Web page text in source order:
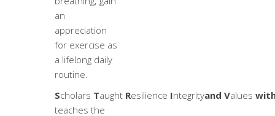
an
appreciation
for exercise as
a lifelong daily
routine.
Scholars Taught Resilience Integrityand Values
teaches the